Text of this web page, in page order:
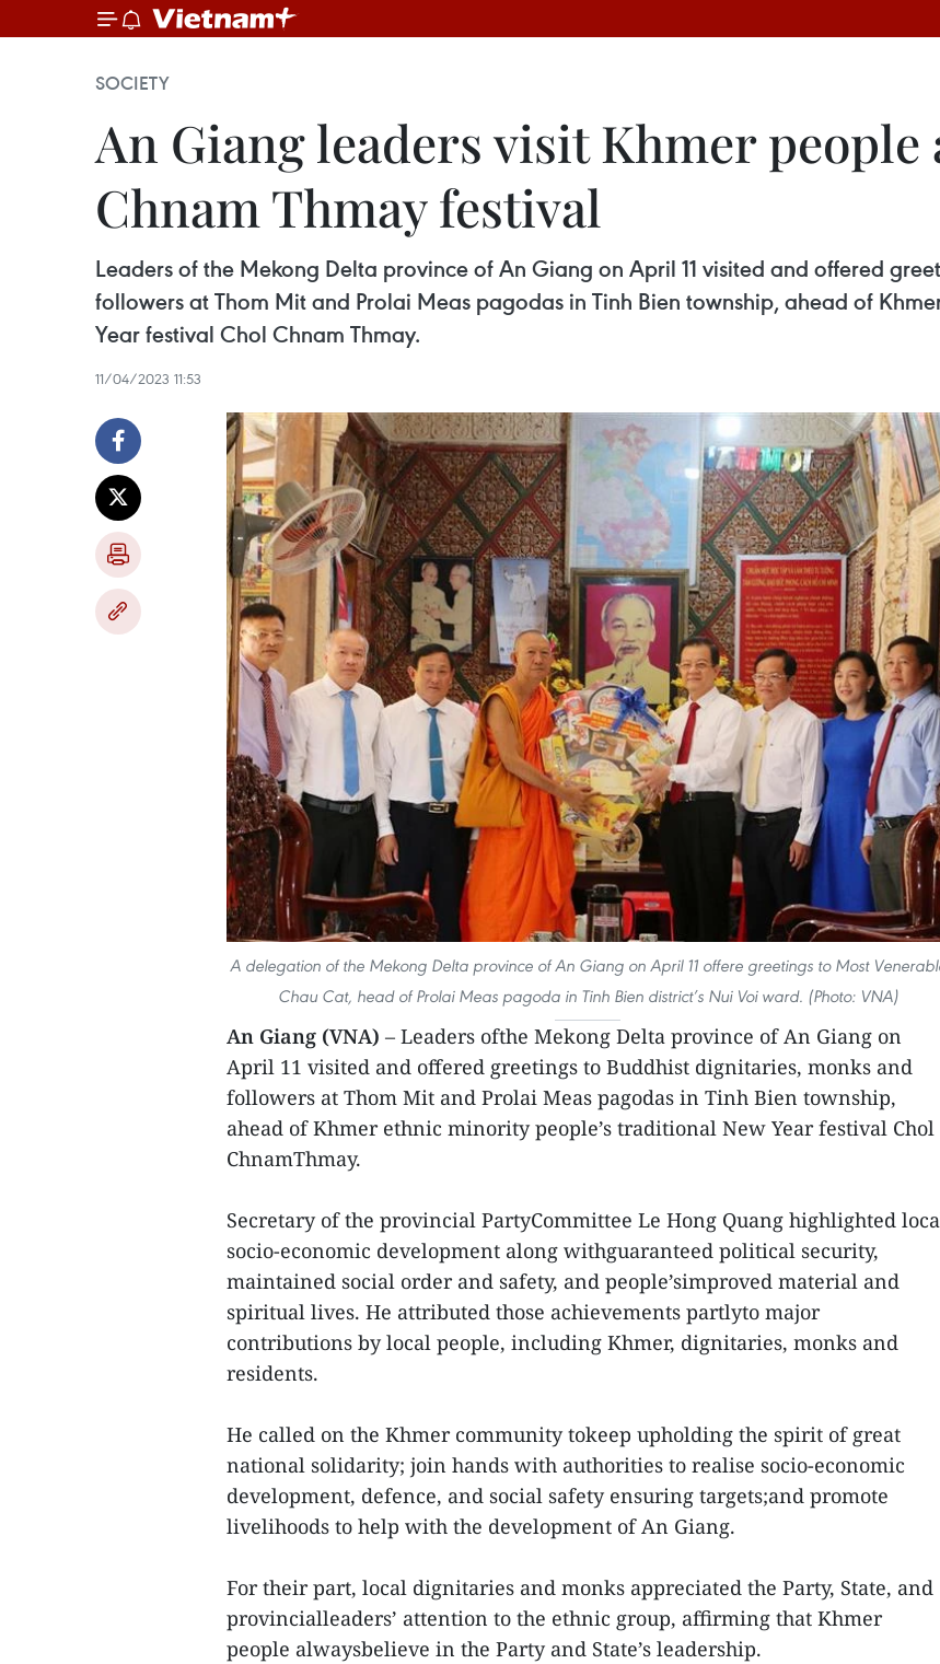
SOCIETY
An Giang leaders visit Khmer people
Chnam Thmay festival
Leaders of the Mekong Delta province of An Giang on April 11 visited and offered
followers at Thom Mit and Prolai Meas pagodas in Tinh Bien township, ahead of
Year festival Chol Chnam Thmay.
11/04/2023 11:53
A delegation of the Mekong Delta province of An Giang on April 11 offere greetings to Most
Chau Cat, head of Prolai Meas pagoda in Tinh Bien district’s Nui Voi ward. (Photo: VNA)
An Giang (VNA) – Leaders ofthe Mekong Delta province of An Giang on
April 11 visited and offered greetings to Buddhist dignitaries, monks and
followers at Thom Mit and Prolai Meas pagodas in Tinh Bien township,
ahead of Khmer ethnic minority people’s traditional New Year festival Chol
ChnamThmay.
Secretary of the provincial PartyCommittee Le Hong Quang highlighted
socio-economic development along withguaranteed political security,
maintained social order and safety, and people’simproved material and
spiritual lives. He attributed those achievements partlyto major
contributions by local people, including Khmer, dignitaries, monks and
residents.
He called on the Khmer community tokeep upholding the spirit of great
national solidarity; join hands with authorities to realise socio-economic
development, defence, and social safety ensuring targets;and promote
livelihoods to help with the development of An Giang.
For their part, local dignitaries and monks appreciated the Party, State, and
provincialleaders’ attention to the ethnic group, affirming that Khmer
people alwaysbelieve in the Party and State’s leadership.